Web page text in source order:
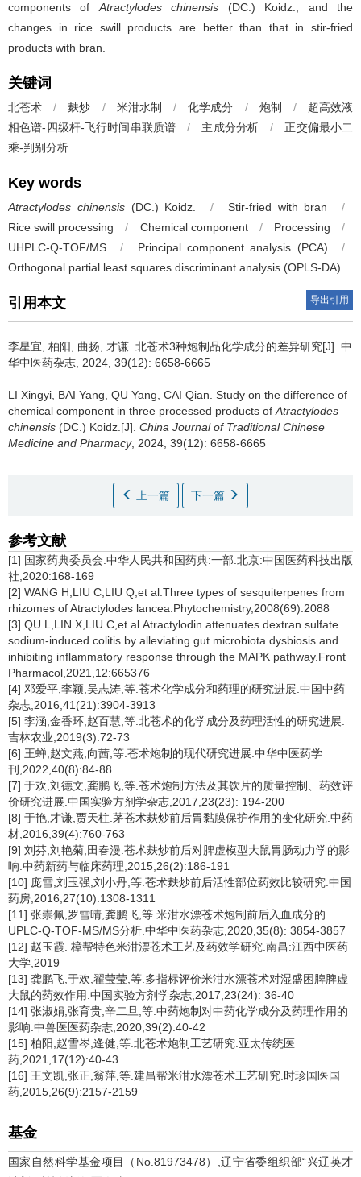
components ofAtractylodes chinensis (DC.) Koidz., and the
changes in rice swill products are better than that in stir-fried
products with bran.
关键词
北苍术 / 麸炒 / 米泔水制 / 化学成分 / 炮制 /
超高效液
相色谱-四级杆-飞行时间串联质谱
/ 主成分分析 /
正交偏最小二
乘-判别分析
Key words
Atractylodes chinensis (DC.) Koidz. / Stir-fried with bran
/
Rice swill processing
/ Chemical component / Processing
/
UHPLC-Q-TOF/MS
/ Principal component analysis (PCA)
/
Orthogonal partial least squares discriminant analysis (OPLS-DA)
引用本文 导出引用
李星宜, 柏阳, 曲扬, 才谦. 北苍术3种炮制品化学成分的差异研究[J]. 中
华中医药杂志, 2024, 39(12): 6658-6665
LI Xingyi, BAI Yang, QU Yang, CAI Qian. Study on the difference of
chemical component in three processed products ofAtractylodes
chinensis (DC.) Koidz.[J]. China Journal of Traditional Chinese
Medicine and Pharmacy, 2024, 39(12): 6658-6665
上一篇 下一篇
参考文献
[1] 国家药典委员会.中华人民共和国药典:一部.北京:中国医药科技出版
社,2020:168-169
[2] WANG H,LIU C,LIU Q,et al.Three types of sesquiterpenes from
rhizomes of Atractylodes lancea.Phytochemistry,2008(69):2088
[3] QU L,LIN X,LIU C,et al.Atractylodin attenuates dextran sulfate
sodium-induced colitis by alleviating gut microbiota dysbiosis and
inhibiting inflammatory response through the MAPK pathway.Front
Pharmacol,2021,12:665376
[4] 邓爱平,李颖,吴志涛,等.苍术化学成分和药理的研究进展.中国中药
杂志,2016,41(21):3904-3913
[5] 李涵,金香环,赵百慧,等.北苍术的化学成分及药理活性的研究进展.
吉林农业,2019(3):72-73
[6] 王蝉,赵文燕,向茜,等.苍术炮制的现代研究进展.中华中医药学
刊,2022,40(8):84-88
[7] 于欢,刘德文,龚鹏飞,等.苍术炮制方法及其饮片的质量控制、药效评
价研究进展.中国实验方剂学杂志,2017,23(23): 194-200
[8] 于艳,才谦,贾天柱.茅苍术麸炒前后胃黏膜保护作用的变化研究.中药
材,2016,39(4):760-763
[9] 刘芬,刘艳菊,田春漫.苍术麸炒前后对脾虚模型大鼠胃肠动力学的影
响.中药新药与临床药理,2015,26(2):186-191
[10] 庞雪,刘玉强,刘小丹,等.苍术麸炒前后活性部位药效比较研究.中国
药房,2016,27(10):1308-1311
[11] 张崇佩,罗雪晴,龚鹏飞,等.米泔水漂苍术炮制前后入血成分的
UPLC-Q-TOF-MS/MS分析.中华中医药杂志,2020,35(8): 3854-3857
[12] 赵玉霞. 樟帮特色米泔漂苍术工艺及药效学研究.南昌:江西中医药
大学,2019
[13] 龚鹏飞,于欢,翟莹莹,等.多指标评价米泔水漂苍术对湿盛困脾脾虚
大鼠的药效作用.中国实验方剂学杂志,2017,23(24): 36-40
[14] 张淑娟,张育贵,辛二旦,等.中药炮制对中药化学成分及药理作用的
影响.中兽医医药杂志,2020,39(2):40-42
[15] 柏阳,赵雪岑,逄健,等.北苍术炮制工艺研究.亚太传统医
药,2021,17(12):40-43
[16] 王文凯,张正,翁萍,等.建昌帮米泔水漂苍术工艺研究.时珍国医国
药,2015,26(9):2157-2159
基金
国家自然科学基金项目（No.81973478）,辽宁省委组织部“兴辽英才